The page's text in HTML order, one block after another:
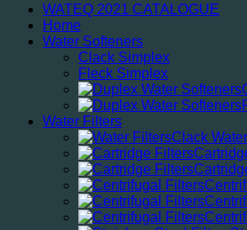
WATEQ 2021 CATALOGUE
Home
Water Softeners
Clack Simplex
Fleck Simplex
Water Filters
Clack